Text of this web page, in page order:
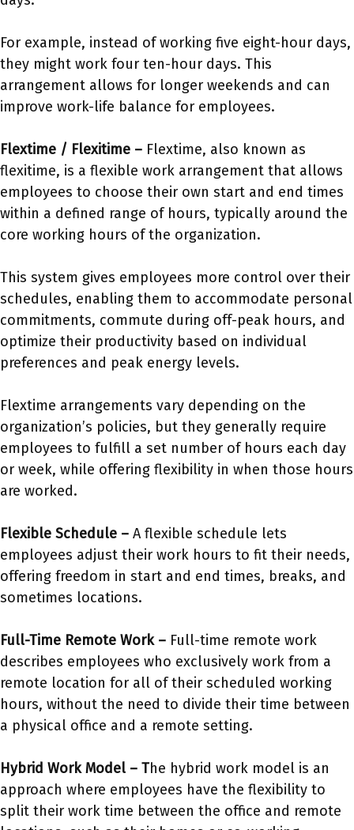
For example, instead of working five eight-hour days,
they might work four ten-hour days. This
arrangement allows for longer weekends and can
improve work-life balance for employees.
Flextime / Flexitime – Flextime, also known as
flexitime, is a flexible work arrangement that allows
employees to choose their own start and end times
within a defined range of hours, typically around the
core working hours of the organization.
This system gives employees more control over their
schedules, enabling them to accommodate personal
commitments, commute during off-peak hours, and
optimize their productivity based on individual
preferences and peak energy levels.
Flextime arrangements vary depending on the
organization’s policies, but they generally require
employees to fulfill a set number of hours each day
or week, while offering flexibility in when those hours
are worked.
Flexible Schedule – A flexible schedule lets
employees adjust their work hours to fit their needs,
offering freedom in start and end times, breaks, and
sometimes locations.
Full-Time Remote Work – Full-time remote work
describes employees who exclusively work from a
remote location for all of their scheduled working
hours, without the need to divide their time between
a physical office and a remote setting.
Hybrid Work Model – The hybrid work model is an
approach where employees have the flexibility to
split their work time between the office and remote